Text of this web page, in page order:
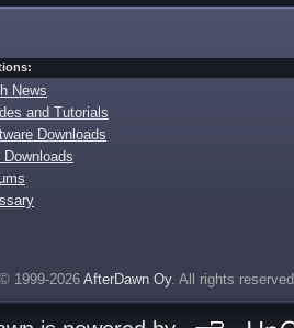
News
and Tutorials
Downloads
Downloads
© 1999-2026 AfterDawn Oy. All rights reserved